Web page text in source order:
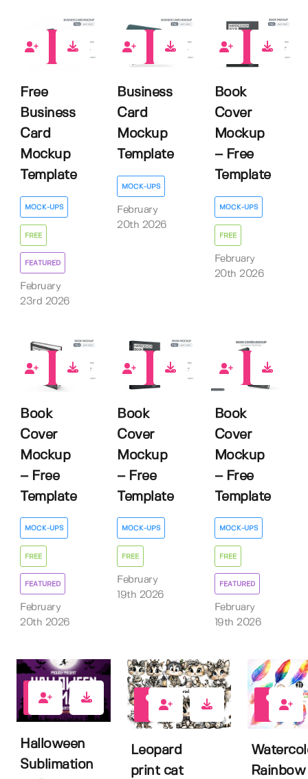
Free
Business
Card
Mockup
Template
MOCK-UPS
FREE
FEATURED
February
23rd 2026
Business
Card
Mockup
Template
MOCK-UPS
February
20th 2026
Book
Cover
Mockup
– Free
Template
MOCK-UPS
FREE
February
20th 2026
Book
Cover
Mockup
– Free
Template
MOCK-UPS
FREE
FEATURED
February
20th 2026
Book
Cover
Mockup
– Free
Template
MOCK-UPS
FREE
February
19th 2026
Book
Cover
Mockup
– Free
Template
MOCK-UPS
FREE
FEATURED
February
19th 2026
3
Halloween
Sublimation
Leopard
print cat
Rainbow